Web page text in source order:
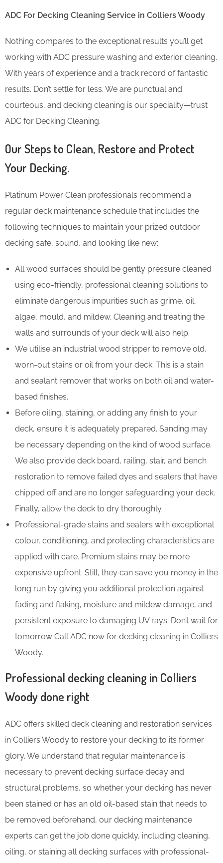
ADC For Decking Cleaning​ Service in Colliers Woody
Nothing compares to the exceptional results you’ll get
working with ADC pressure washing and exterior cleaning.
With years of experience and a track record of fantastic
results. Don’t settle for less. We are punctual and
courteous, and decking cleaning is our speciality—trust
ADC for Decking Cleaning.
Our Steps to Clean, Restore and Protect
Your Decking.
Platinum Power Clean professionals recommend a
regular deck maintenance schedule that includes the
following techniques to maintain your prized outdoor
decking safe, sound, and looking like new:
All wood surfaces should be gently pressure cleaned
using eco-friendly, professional cleaning solutions to
eliminate dangerous impurities such as grime, oil,
algae, mould, and mildew. Cleaning and treating the
walls and surrounds of your deck will also help.
We utilise an industrial wood stripper to remove old,
worn-out stains or oil from your deck. This is a stain
and sealant remover that works on both oil and water-
based finishes.
Before oiling, staining, or adding any finish to your
deck, ensure it is adequately prepared. Sanding may
be necessary depending on the kind of wood surface.
We also provide deck board, railing, stair, and bench
restoration to remove failed dyes and sealers that have
chipped off and are no longer safeguarding your deck.
Finally, allow the deck to dry thoroughly.
Professional-grade stains and sealers with exceptional
colour, conditioning, and protecting characteristics are
applied with care. Premium stains may be more
expensive upfront. Still, they can save you money in the
long run by giving you additional protection against
fading and flaking, moisture and mildew damage, and
persistent exposure to damaging UV rays. Don’t wait for
tomorrow Call ADC now for decking cleaning in Colliers
Woody.
Professional decking cleaning in Colliers
Woody done right
ADC offers skilled deck cleaning and restoration services
in Colliers Woody to restore your decking to its former
glory. We understand that regular maintenance is
necessary to prevent decking surface decay and
structural problems, so whether your decking has never
been stained or has an old oil-based stain that needs to
be removed beforehand, our decking maintenance
experts can get the job done quickly, including cleaning,
oiling, or staining all decking surfaces with professional-